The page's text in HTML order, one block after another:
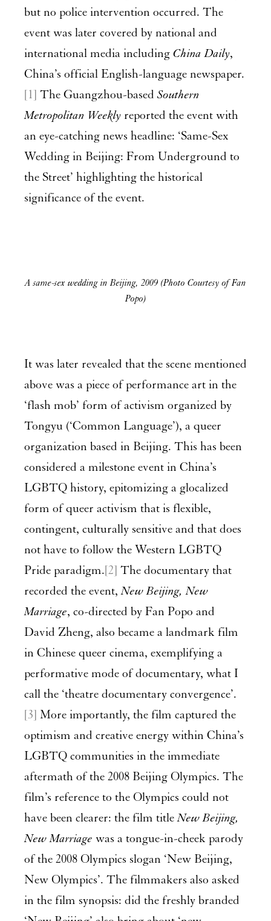
but no police intervention occurred. The
event was later covered by national and
international media including China Daily,
China’s official English-language newspaper.
[1] The Guangzhou-based Southern
Metropolitan Weekly reported the event with
an eye-catching news headline: ‘Same-Sex
Wedding in Beijing: From Underground to
the Street’ highlighting the historical
significance of the event.
A same-sex wedding in Beijing, 2009 (Photo Courtesy of Fan
Popo)
It was later revealed that the scene mentioned
above was a piece of performance art in the
‘flash mob’ form of activism organized by
Tongyu (‘Common Language’), a queer
organization based in Beijing. This has been
considered a milestone event in China’s
LGBTQ history, epitomizing a glocalized
form of queer activism that is flexible,
contingent, culturally sensitive and that does
not have to follow the Western LGBTQ
Pride paradigm.[2] The documentary that
recorded the event,New Beijing, New
Marriage, co-directed by Fan Popo and
David Zheng, also became a landmark film
in Chinese queer cinema, exemplifying a
performative mode of documentary, what I
call the ‘theatre documentary convergence’.
[3] More importantly, the film captured the
optimism and creative energy within China’s
LGBTQ communities in the immediate
aftermath of the 2008 Beijing Olympics. The
film’s reference to the Olympics could not
have been clearer: the film titleNew Beijing,
New Marriage was a tongue-in-cheek parody
of the 2008 Olympics slogan ‘New Beijing,
New Olympics’. The filmmakers also asked
in the film synopsis: did the freshly branded